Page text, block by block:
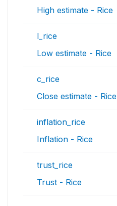
High estimate - Rice
l_rice
Low estimate - Rice
c_rice
Close estimate - Rice
inflation_rice
Inflation - Rice
trust_rice
Trust - Rice